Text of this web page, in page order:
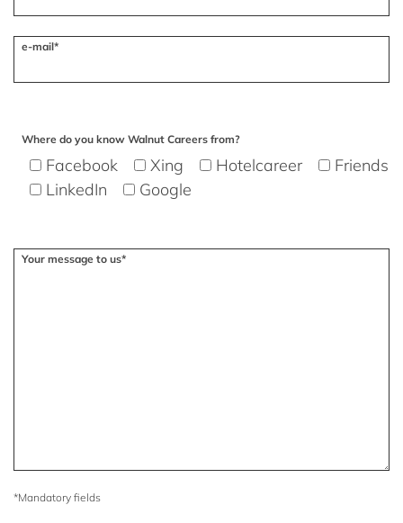
e-mail*
Where do you know Walnut Careers from?
Facebook Xing Hotelcareer
Friends
LinkedIn
Google
Your message to us*
*Mandatory fields